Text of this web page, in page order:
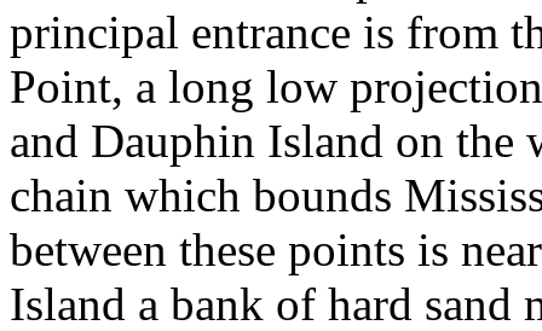
principal entrance is from
Point, a long low
and Dauphin Island on the
chain which bounds
between these points is
Island a bank of hard sand